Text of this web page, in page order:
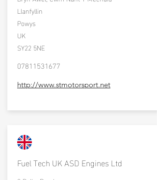
Llanfyllin
Powys
UK
SY22 5NE
07811531677
http://www.stmotorsport.net
Fuel Tech UK ASD Engines Ltd